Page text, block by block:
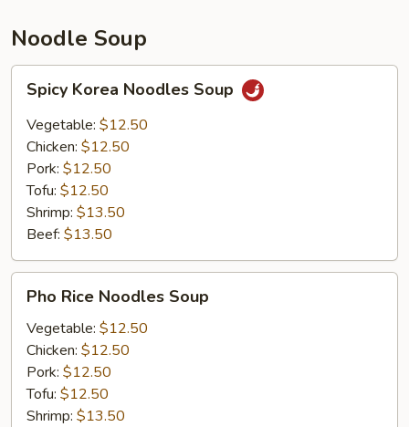
Noodle Soup
Korea
Noodles
Soup
Spicy Korea Noodles Soup
Vegetable: $12.50
Chicken: $12.50
Pork: $12.50
Tofu: $12.50
Shrimp: $13.50
Beef: $13.50
Rice
Noodles
Soup
Pho Rice Noodles Soup
Vegetable: $12.50
Chicken: $12.50
Pork: $12.50
Tofu: $12.50
Shrimp: $13.50